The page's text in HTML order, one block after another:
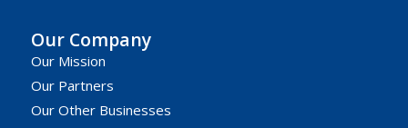
Our Company
Our Mission
Our Partners
Our Other Businesses